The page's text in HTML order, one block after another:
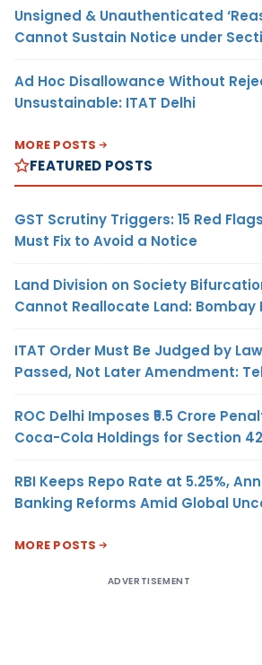
Unsigned & Unauthenticated
Cannot Sustain Notice under
Ad Hoc Disallowance Without
Unsustainable: ITAT Delhi
MORE POSTS
FEATURED POSTS
GST Scrutiny Triggers: 15 Red
Must Fix to Avoid a Notice
Land Division on Society
Cannot Reallocate Land: Bombay
ITAT Order Must Be Judged by
Passed, Not Later Amendment:
ROC Delhi Imposes ₹5.5 Crore
Coca-Cola Holdings for Section
RBI Keeps Repo Rate at 5.25%,
Banking Reforms Amid Global
MORE POSTS
ADVERTISEMENT